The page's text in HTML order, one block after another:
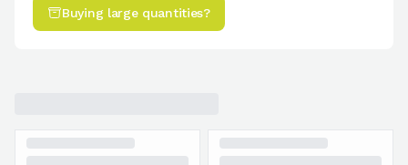
Buying large quantities?